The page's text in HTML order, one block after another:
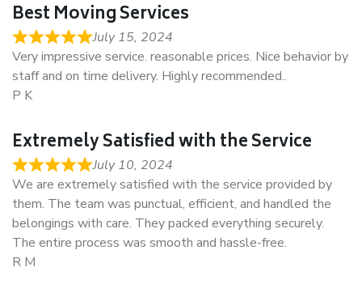
Best Moving Services
July 15, 2024
Very impressive service. reasonable prices. Nice behavior by
staff and on time delivery. Highly recommended..
P K
Extremely Satisfied with the Service
July 10, 2024
We are extremely satisfied with the service provided by
them. The team was punctual, efficient, and handled the
belongings with care. They packed everything securely.
The entire process was smooth and hassle-free.
R M